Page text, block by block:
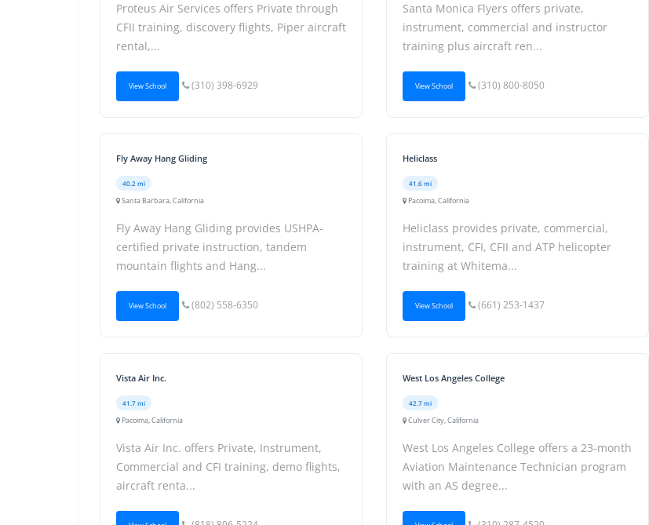
Proteus Air Services offers Private through
CFII training, discovery flights, Piper aircraft
rental,...
View School (310) 398-6929
Santa Monica Flyers offers private,
instrument, commercial and instructor
training plus aircraft ren...
View School (310) 800-8050
Fly Away Hang Gliding
40.2 mi
Santa Barbara, California
Fly Away Hang Gliding provides USHPA-
certified private instruction, tandem
mountain flights and Hang...
View School (802) 558-6350
Heliclass
41.6 mi
Pacoima, California
Heliclass provides private, commercial,
instrument, CFI, CFII and ATP helicopter
training at Whitema...
View School (661) 253-1437
Vista Air Inc.
41.7 mi
Pacoima, California
Vista Air Inc. offers Private, Instrument,
Commercial and CFI training, demo flights,
aircraft renta...
West Los Angeles College
42.7 mi
Culver City, California
West Los Angeles College offers a 23-month
Aviation Maintenance Technician program
with an AS degree...